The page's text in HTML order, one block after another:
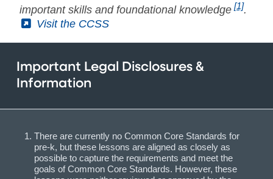
important skills and foundational knowledge [1].
(External)
Visit the CCSS
Important Legal Disclosures &
Information
There are currently no Common Core Standards for
pre-k, but these lessons are aligned as closely as
possible to capture the requirements and meet the
goals of Common Core Standards. However, these